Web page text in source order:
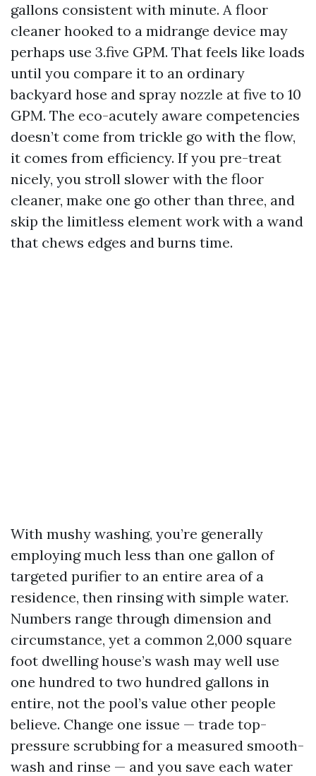
gallons consistent with minute. A floor
cleaner hooked to a midrange device may
perhaps use 3.five GPM. That feels like loads
until you compare it to an ordinary
backyard hose and spray nozzle at five to 10
GPM. The eco-acutely aware competencies
doesn’t come from trickle go with the flow,
it comes from efficiency. If you pre-treat
nicely, you stroll slower with the floor
cleaner, make one go other than three, and
skip the limitless element work with a wand
that chews edges and burns time.
With mushy washing, you’re generally
employing much less than one gallon of
targeted purifier to an entire area of a
residence, then rinsing with simple water.
Numbers range through dimension and
circumstance, yet a common 2,000 square
foot dwelling house’s wash may well use
one hundred to two hundred gallons in
entire, not the pool’s value other people
believe. Change one issue — trade top-
pressure scrubbing for a measured smooth-
wash and rinse — and you save each water